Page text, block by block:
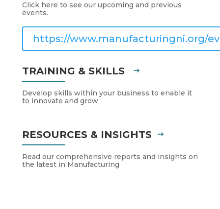
Click here to see our upcoming and previous
events.
https://www.manufacturingni.org/
TRAINING & SKILLS
Develop skills within your business to enable it
to innovate and grow
RESOURCES & INSIGHTS
Read our comprehensive reports and insights on
the latest in Manufacturing